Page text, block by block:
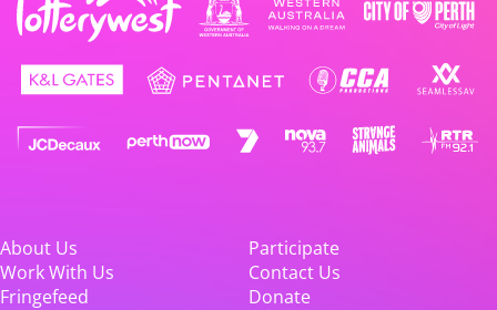
About Us
Participate
Work With Us
Contact Us
Fringefeed
Donate